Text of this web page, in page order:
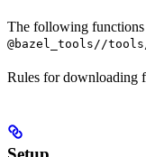
The following functions
@bazel_tools//
Rules for downloading